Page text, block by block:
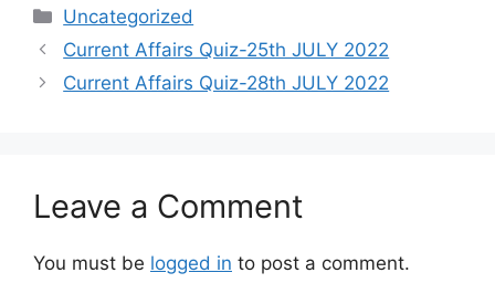
Categories
Uncategorized
Current Affairs Quiz-25th JULY 2022
Current Affairs Quiz-28th JULY 2022
Leave a Comment
You must be logged in to post a comment.